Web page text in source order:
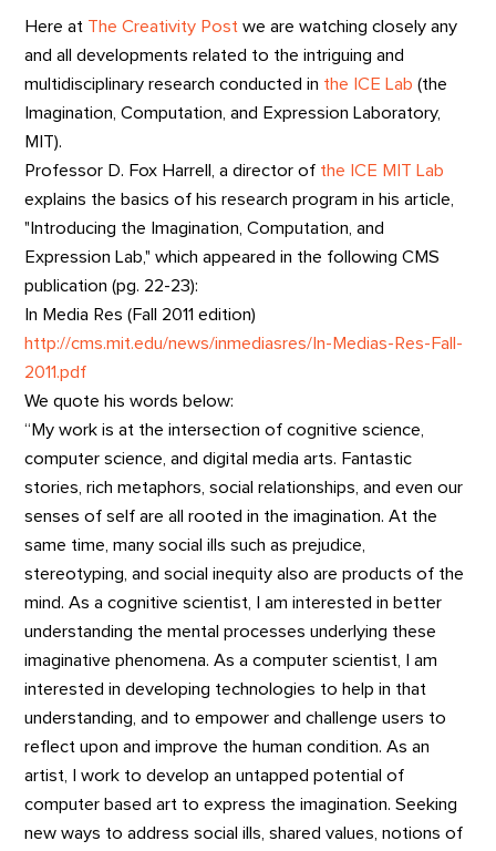
Here at The Creativity Postwe are watching closely any
and all developments related to the intriguing and
multidisciplinary research conducted in the ICE Lab (the
Imagination, Computation, and Expression Laboratory,
MIT).
Professor D. Fox Harrell, a director of the ICE MIT Lab
explains the basics of his research program in his article,
"Introducing the Imagination, Computation, and
Expression Lab," which appeared in the following CMS
publication (pg. 22-23):
In Media Res (Fall 2011 edition)
http://cms.mit.edu/news/inmediasres/In-Medias-Res-Fall-
2011.pdf
We quote his words below:
“My work is at the intersection of cognitive science,
computer science, and digital media arts. Fantastic
stories, rich metaphors, social relationships, and even our
senses of self are all rooted in the imagination. At the
same time, many social ills such as prejudice,
stereotyping, and social inequity also are products of the
mind. As a cognitive scientist, I am interested in better
understanding the mental processes underlying these
imaginative phenomena. As a computer scientist, I am
interested in developing technologies to help in that
understanding, and to empower and challenge users to
reflect upon and improve the human condition. As an
artist, I work to develop an untapped potential of
computer based art to express the imagination. Seeking
new ways to address social ills, shared values, notions of